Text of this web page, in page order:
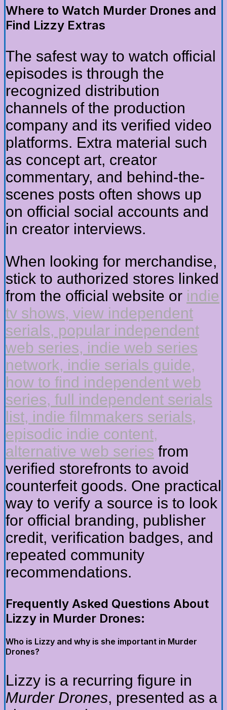
Where to Watch Murder Drones and
Find Lizzy Extras
The safest way to watch official
episodes is through the
recognized distribution
channels of the production
company and its verified video
platforms. Extra material such
as concept art, creator
commentary, and behind-the-
scenes posts often shows up
on official social accounts and
in creator interviews.
When looking for merchandise,
stick to authorized stores linked
from the official website or indie
tv shows, view independent
serials, popular independent
web series, indie web series
network, indie serials guide,
how to find independent web
series, full independent serials
list, indie filmmakers serials,
episodic indie content,
alternative web series from
verified storefronts to avoid
counterfeit goods. One practical
way to verify a source is to look
for official branding, publisher
credit, verification badges, and
repeated community
recommendations.
Frequently Asked Questions About
Lizzy in Murder Drones:
Who is Lizzy and why is she important in Murder
Drones?
Lizzy is a recurring figure in
Murder Drones, presented as a